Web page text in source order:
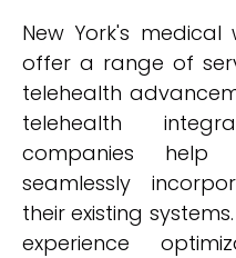
New York's
offer a range of
telehealth
telehealth
companies help
seamlessly
their existing
experience